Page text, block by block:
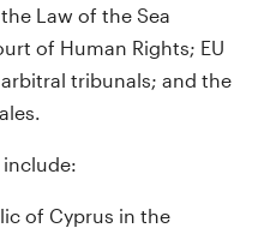
Law of the Sea
of Human Rights; EU
tribunals; and the
include:
of Cyprus in the